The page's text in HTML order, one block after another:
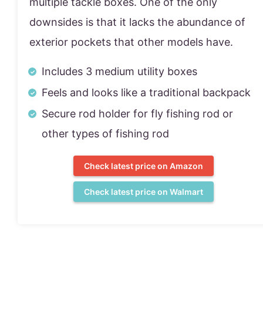
downsides is that it lacks the abundance of
exterior pockets that other models have.
Includes 3 medium utility boxes
Feels and looks like a traditional backpack
Secure rod holder for fly fishing rod or
other types of fishing rod
Check latest price on Amazon
Check latest price on Walmart